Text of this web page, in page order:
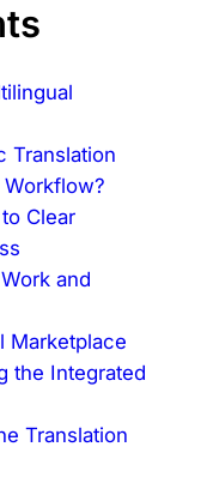
Translation
Workflow?
Clear
and
Marketplace
the Integrated
Translation